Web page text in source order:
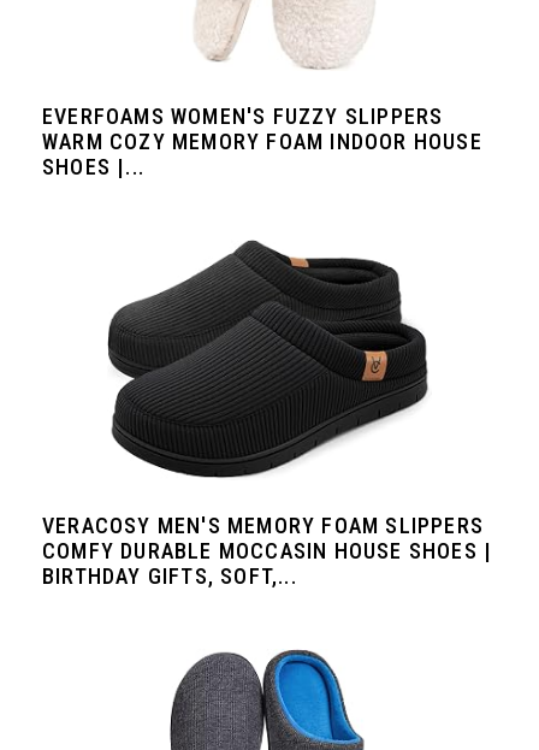
EVERFOAMS WOMEN'S FUZZY SLIPPERS
WARM COZY MEMORY FOAM INDOOR HOUSE
SHOES |...
VERACOSY MEN'S MEMORY FOAM SLIPPERS
COMFY DURABLE MOCCASIN HOUSE SHOES |
BIRTHDAY GIFTS, SOFT,...